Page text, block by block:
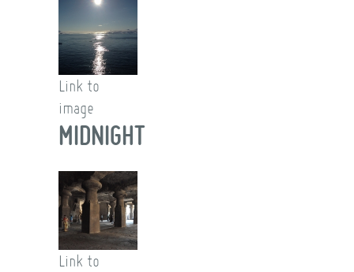
Link to
image
MIDNIGHT
Link to